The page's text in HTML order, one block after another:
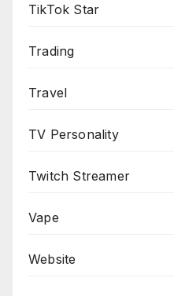
TikTok Star
Trading
Travel
TV Personality
Twitch Streamer
Vape
Website